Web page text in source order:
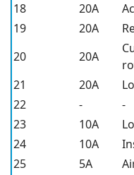
18
20A
19
20A
20
20A
21
20A
22
-
-
23
10A
24
10A
25
5A